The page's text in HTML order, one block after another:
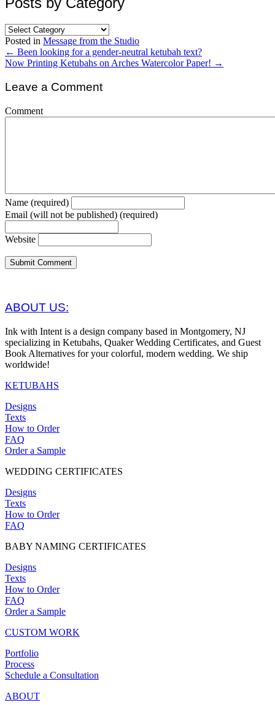
Posts
by
Category
Posted in Message from the Studio
Posts
navigation
← Been looking for a gender-neutral ketubah text?
Now Printing Ketubahs on Arches Watercolor Paper! →
Leave a Comment
Comment
Name (required)
Email (will not be published) (required)
Website
ABOUT US:
Ink with Intent is a design company based in Montgomery, NJ
specializing in Ketubahs, Quaker Wedding Certificates, and Guest
Book Alternatives for your colorful, modern wedding. We ship
worldwide!
KETUBAHS
Designs
Texts
How to Order
FAQ
Order a Sample
WEDDING CERTIFICATES
Designs
Texts
How to Order
FAQ
BABY NAMING CERTIFICATES
Designs
Texts
How to Order
FAQ
Order a Sample
CUSTOM WORK
Portfolio
Process
Schedule a Consultation
ABOUT